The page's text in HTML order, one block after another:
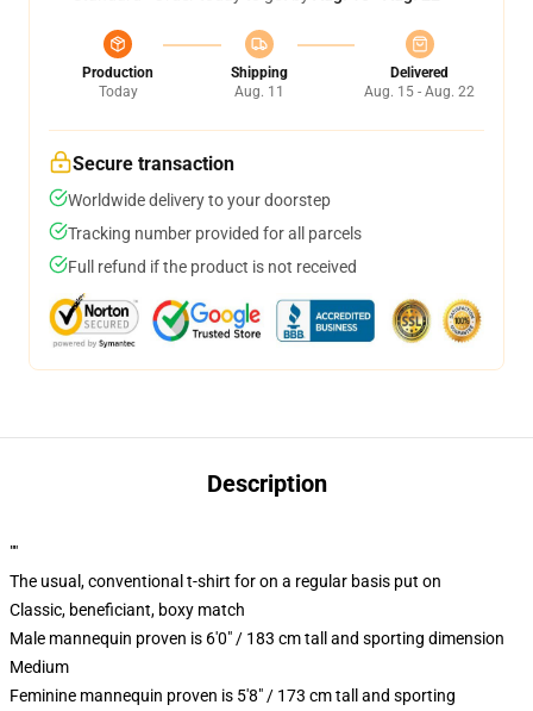
Production
Today
Shipping
Aug. 11
Delivered
Aug. 15 - Aug. 22
Secure transaction
Worldwide delivery to your doorstep
Tracking number provided for all parcels
Full refund if the product is not received
Description
""
The usual, conventional t-shirt for on a regular basis put on
Classic, beneficiant, boxy match
Male mannequin proven is 6'0" / 183 cm tall and sporting dimension
Medium
Feminine mannequin proven is 5'8" / 173 cm tall and sporting